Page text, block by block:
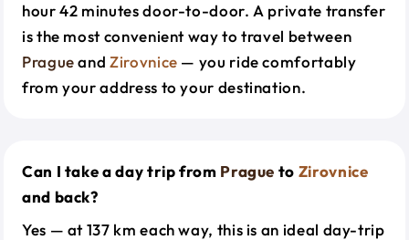
hour 42 minutes door-to-door. A private transfer
is the most convenient way to travel between
PragueandZirovnice — you ride comfortably
from your address to your destination.
Can I take a day trip from Prague to Zirovnice
and back?
Yes — at 137 km each way, this is an ideal day-trip